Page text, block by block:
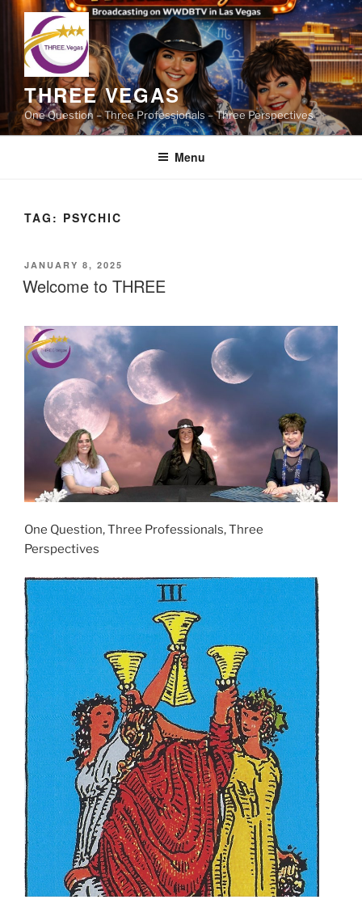
Skip
content
THREE VEGAS
One Question – Three Professionals – Three Perspectives
Menu
TAG: PSYCHIC
POSTED
ON
JANUARY 8, 2025
Welcome to THREE
One Question, Three Professionals, Three
Perspectives